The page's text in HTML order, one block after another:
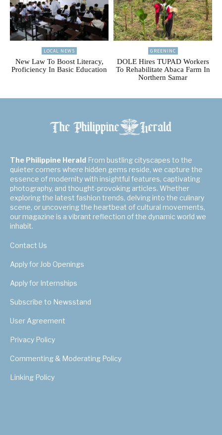
LOCAL NEWS
New Law To Boost Literacy,
Proficiency In Basic Education
GREENINC
DOLE Hires TUPAD Workers
To Rehabilitate Abaca Farm In
Northern Samar
The Philippine Herald From bustling cityscapes to the
quieter corners where hidden gems reside, we capture the
essence of modernity with insightful features, captivating
photography, and thought-provoking articles. Whether
exploring the latest fashion trends, delving into the culinary
scene, or uncovering the heartbeat of cultural movements,
our magazine is a vibrant reflection of the dynamic world we
inhabit.
Contact Us
Apply for Job Openings
Apply for Internships
Subscribe to Newsstand
User Agreement
Privacy Policy
Commenting & Moderating Policy
Linking Policy